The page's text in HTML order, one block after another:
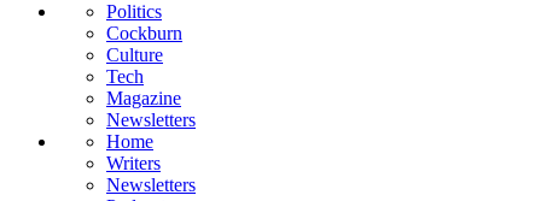
Politics
Cockburn
Culture
Tech
Magazine
Newsletters
Home
Writers
Newsletters